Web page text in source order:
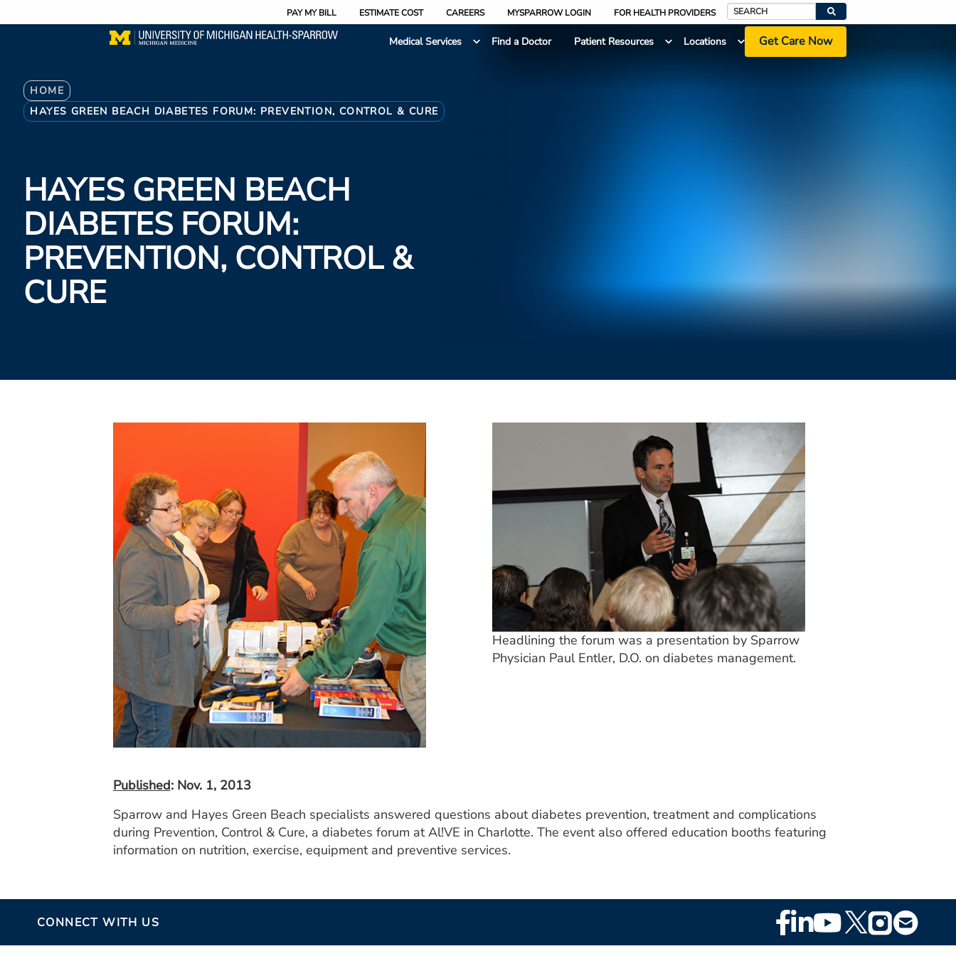
to
PAY MY BILL ESTIMATE COST CAREERS MYSPARROW LOGIN FOR HEALTH PROVIDERS
Search
Medical Services
Find a Doctor Patient Resources Locations Get Care Now
Breadcrumb
HOME
HAYES GREEN BEACH DIABETES FORUM: PREVENTION, CONTROL & CURE
HAYES GREEN BEACH
DIABETES FORUM:
PREVENTION, CONTROL &
CURE
Headlining the forum was a presentation by Sparrow
Physician Paul Entler, D.O. on diabetes management.
Published: Nov. 1, 2013
Sparrow and Hayes Green Beach specialists answered questions about diabetes prevention, treatment and complications
during Prevention, Control & Cure, a diabetes forum at Al!VE in Charlotte. The event also offered education booths featuring
information on nutrition, exercise, equipment and preventive services.
CONNECT WITH US
Footer
Social